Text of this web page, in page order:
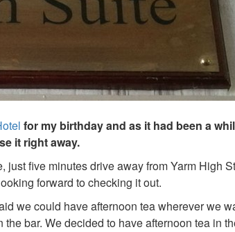
for my birthday and as it had been a
it right away.
five minutes drive away from Yarm High
forward to checking it out.
we could have afternoon tea wherever we
bar. We decided to have afternoon tea in